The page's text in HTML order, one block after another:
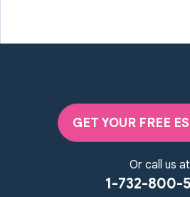
GET YOUR FREE
Or call us at
1-732-800-